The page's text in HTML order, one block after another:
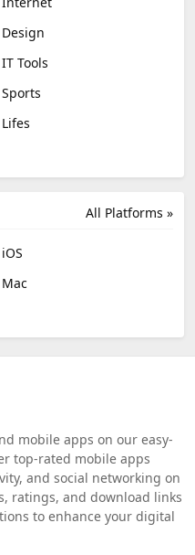
Design
IT Tools
Sports
Lifes
All Platforms »
iOS
Mac
mobile apps on our easy-
top-rated mobile apps
and social networking on
ratings, and download links
to enhance your digital